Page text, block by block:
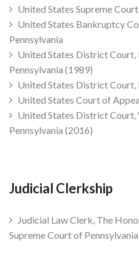
United States Supreme
United States Bankruptcy
Pennsylvania
United States District
Pennsylvania (1989)
United States District
United States Court of
United States District
Pennsylvania (2016)
Judicial Clerkship
Judicial Law Clerk, The
Supreme Court of